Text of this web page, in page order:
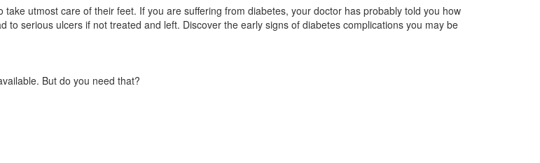
utmost care of their feet. If you are suffering from diabetes, your doctor has probably told you how
serious ulcers if not treated and left. Discover the early signs of diabetes complications you may be
But do you need that?